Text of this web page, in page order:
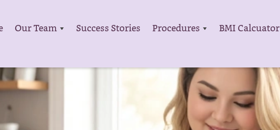
Our Team Success Stories Procedures BMI Calcuator